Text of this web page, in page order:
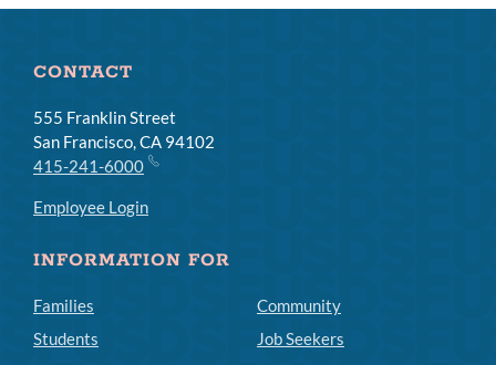
CONTACT
555 Franklin Street
San Francisco, CA 94102
415-241-6000
Employee Login
INFORMATION FOR
Families
Students
Community
Job Seekers